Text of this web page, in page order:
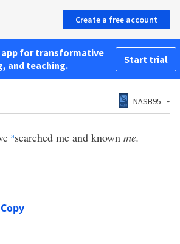
Create a free account
app for transformative
and teaching.
Start trial
NASB95
asearched me and known me.
Copy